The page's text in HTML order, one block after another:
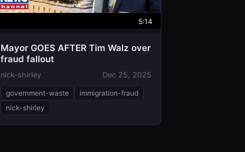
5:14
Mayor GOES AFTER Tim Walz over
fraud fallout
nick-shirley Dec 25, 2025
government-waste
immigration-fraud
nick-shirley